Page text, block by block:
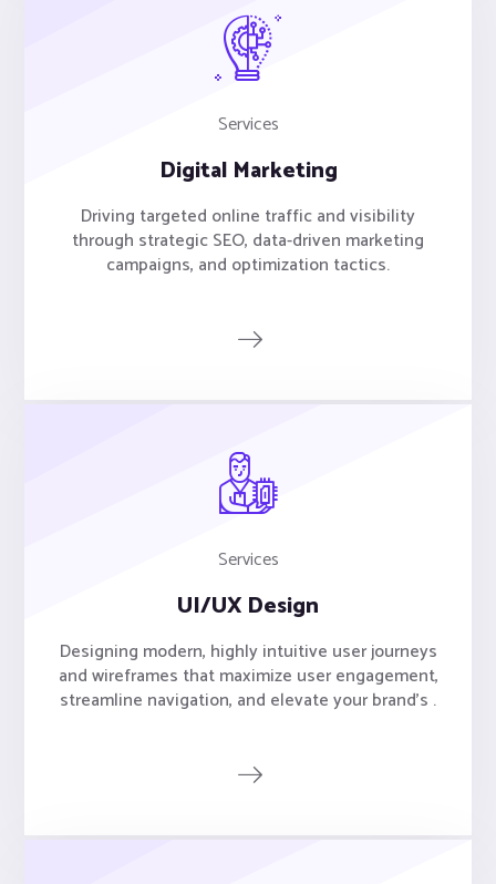
Services
Digital Marketing
Driving targeted online traffic and visibility
through strategic SEO, data-driven marketing
campaigns, and optimization tactics.
Services
UI/UX Design
Designing modern, highly intuitive user journeys
and wireframes that maximize user engagement,
streamline navigation, and elevate your brand's .